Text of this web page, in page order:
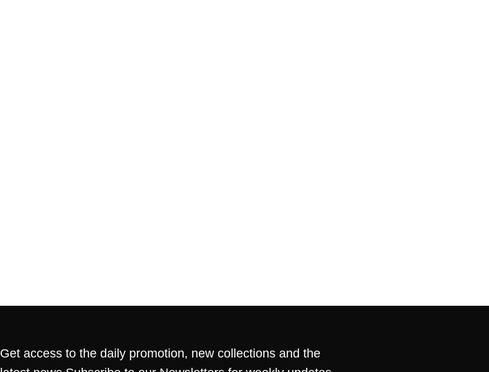
Get access to the daily promotion, new collections and the